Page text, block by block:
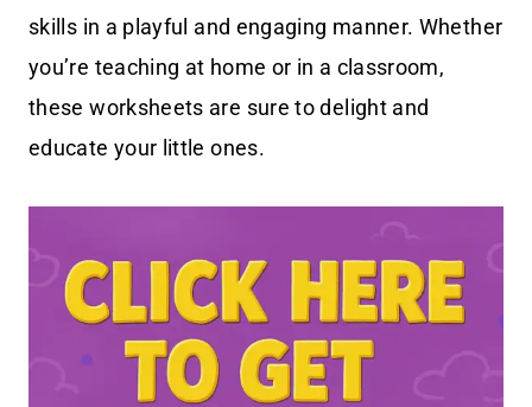
skills in a playful and engaging manner. Whether
you’re teaching at home or in a classroom,
these worksheets are sure to delight and
educate your little ones.